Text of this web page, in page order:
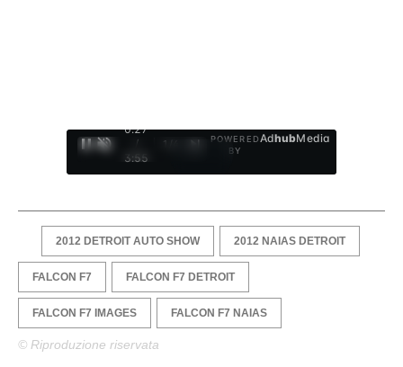
0:28
/
3:55
1
POWERED
BY
AdhubMedia
2012 DETROIT AUTO SHOW 2012 NAIAS DETROIT
FALCON F7 FALCON F7 DETROIT
FALCON F7 IMAGES FALCON F7 NAIAS
© Riproduzione riservata